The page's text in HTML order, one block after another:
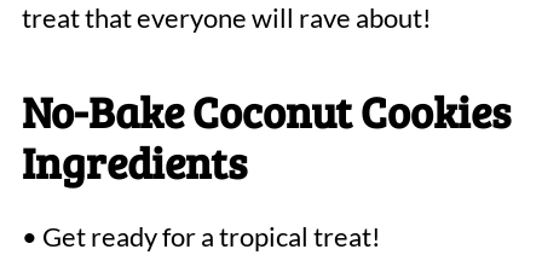
treat that everyone will rave about!
No-Bake Coconut Cookies
Ingredients
• Get ready for a tropical treat!